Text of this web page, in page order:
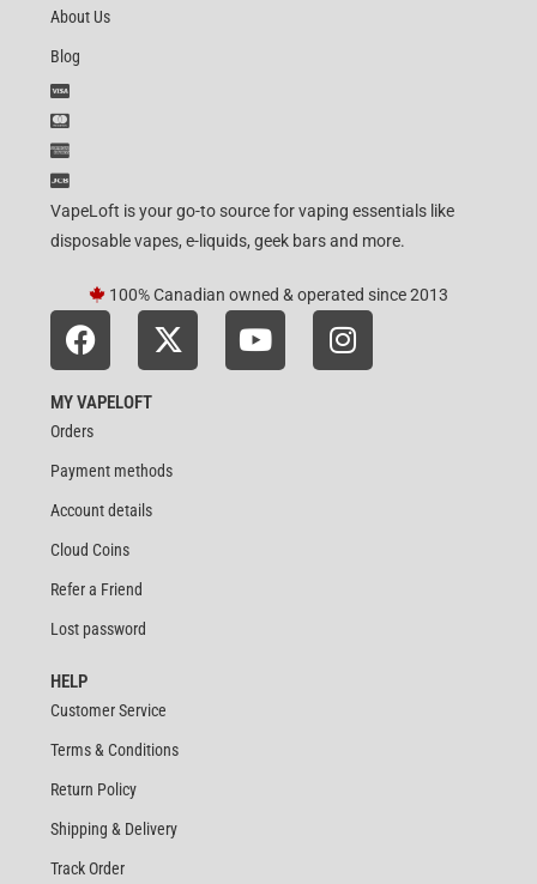
About Us
Blog
VapeLoft is your go-to source for vaping essentials like
disposable vapes, e-liquids, geek bars and more.
100% Canadian owned & operated since 2013
MY VAPELOFT
Orders
Payment methods
Account details
Cloud Coins
Refer a Friend
Lost password
HELP
Customer Service
Terms & Conditions
Return Policy
Shipping & Delivery
Track Order